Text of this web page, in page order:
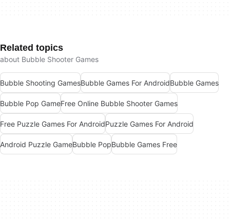
Related topics
about Bubble Shooter Games
Bubble Shooting GamesBubble Games For AndroidBubble Games
Bubble Pop GameFree Online Bubble Shooter Games
Free Puzzle Games For AndroidPuzzle Games For Android
Android Puzzle GameBubble PopBubble Games Free